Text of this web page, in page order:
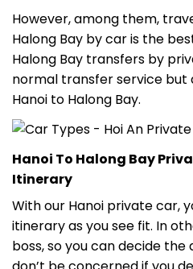
However, among them,
Halong Bay by car isthe
Halong Bay transfersby
normal transfer service but
Hanoi to Halong Bay.
Hanoi To Halong Bay
Itinerary
With our Hanoi private car,
itinerary as you see fit. In
boss, so you can decide